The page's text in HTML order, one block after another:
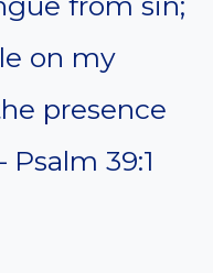
on my
presence
Psalm 39:1